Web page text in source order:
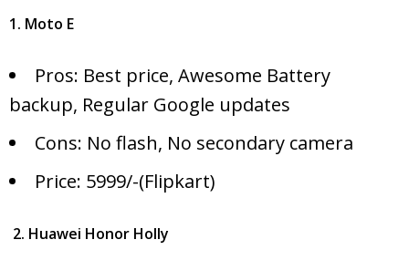
1. Moto E
Pros: Best price, Awesome Battery
backup, Regular Google updates
Cons: No flash, No secondary camera
Price: 5999/-(Flipkart)
2. Huawei Honor Holly